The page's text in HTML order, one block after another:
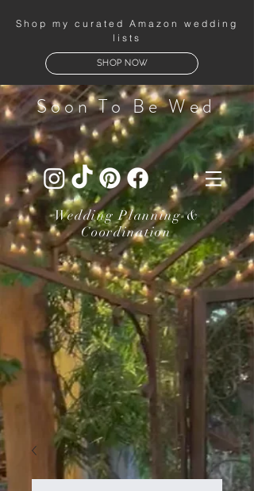
Shop my curated Amazon wedding
lists
SHOP NOW
Soon To Be Wed
Wedding Planning &
Coordination